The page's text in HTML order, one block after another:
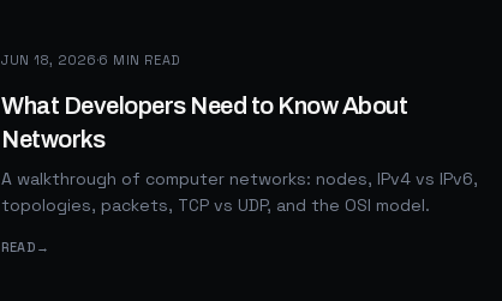
JUN 18, 2026·6 MIN READ
What Developers Need to Know About
Networks
A walkthrough of computer networks: nodes, IPv4 vs IPv6,
topologies, packets, TCP vs UDP, and the OSI model.
READ →